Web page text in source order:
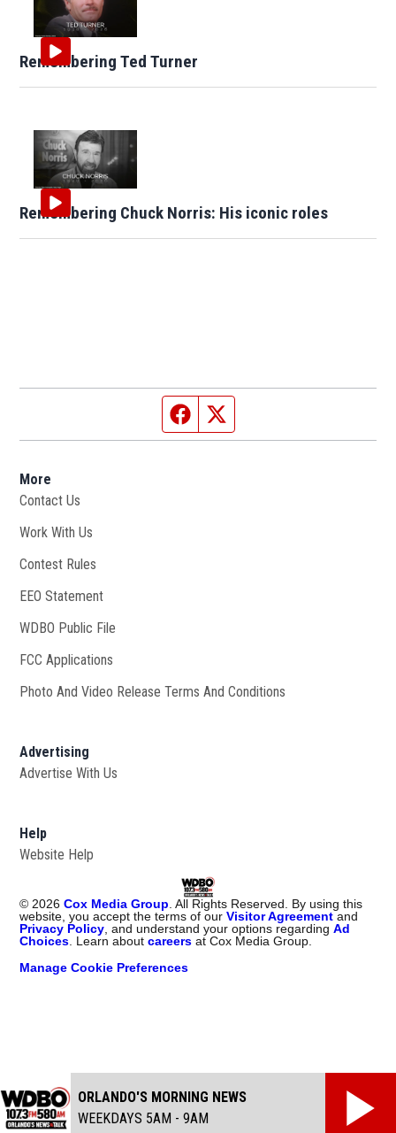
Remembering Ted Turner
Remembering Chuck Norris: His iconic roles
Facebook page
More
Contact Us
Work With Us
Contest Rules
EEO Statement
WDBO Public File
FCC Applications
Photo And Video Release Terms And Conditions
Advertising
Advertise With Us
Help
Website Help
© 2026 Cox Media Group . All Rights Reserved. By using this
website, you accept the terms of ourVisitor Agreement and
Privacy Policy , and understand your options regardingAd
Choices . Learn aboutcareers at Cox Media Group.
Manage Cookie Preferences
ORLANDO'S MORNING NEWS
WEEKDAYS 5AM - 9AM